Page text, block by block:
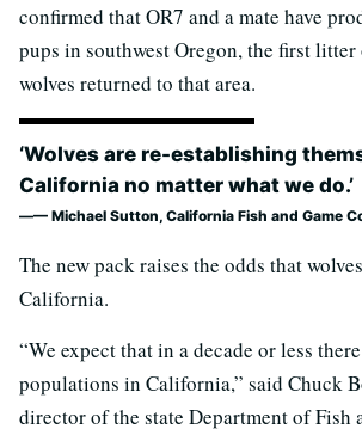
confirmed that OR7 and a mate have
pups in southwest Oregon, the first litter
wolves returned to that area.
‘Wolves are re-establishing
California no matter what we do.’
— Michael Sutton, California Fish and Game
The new pack raises the odds that
California.
“We expect that in a decade or less
populations in California,” said Chuck
director of the state Department of Fish